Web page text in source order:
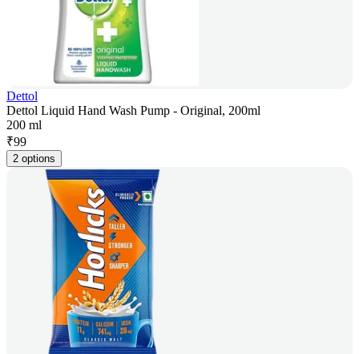
Dettol
Dettol Liquid Hand Wash Pump - Original, 200ml
200 ml
₹99
2 options